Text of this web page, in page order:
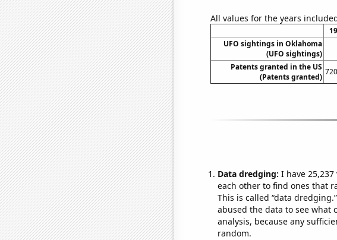
All values for the years
UFO sightings in Oklahoma
(UFO sightings)
Patents granted in the US
(Patents granted)
Data dredging: I have
each other to find ones that
This is called “data
abused the data to see what
analysis, because any
random.